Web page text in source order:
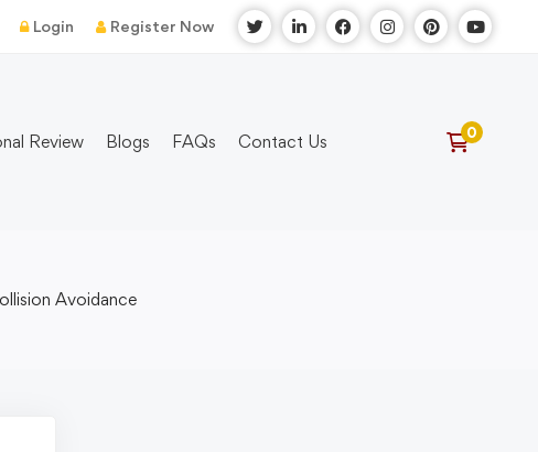
Login Register Now
Review Blogs FAQs Contact Us
Avoidance